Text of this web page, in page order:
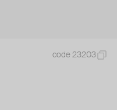
code 23203